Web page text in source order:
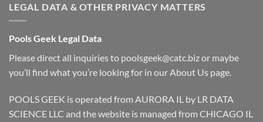
LEGAL DATA & OTHER PRIVACY MATTERS
Pools Geek Legal Data
Please direct all inquiries to poolsgeek@catc.bizor maybe
you’ll find what you’re looking for in ourAbout Us page.
POOLS GEEK is operated from AURORA IL by LR DATA
SCIENCE LLC and the website is managed from CHICAGO IL